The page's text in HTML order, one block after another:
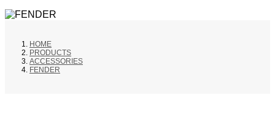
HOME
PRODUCTS
ACCESSORIES
FENDER